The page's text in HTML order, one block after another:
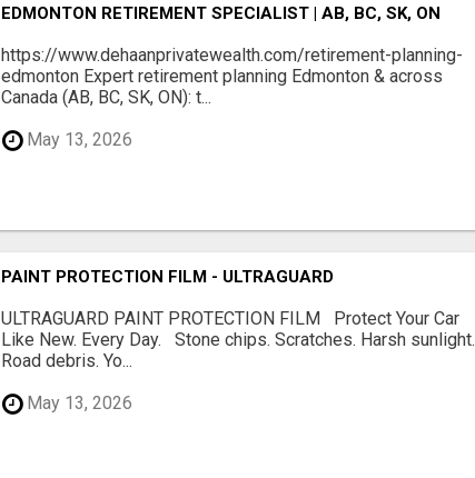
EDMONTON RETIREMENT SPECIALIST | AB, BC, SK, ON
https://www.dehaanprivatewealth.com/retirement-planning-
edmonton Expert retirement planning Edmonton & across
Canada (AB, BC, SK, ON): t...
May 13, 2026
PAINT PROTECTION FILM - ULTRAGUARD
ULTRAGUARD PAINT PROTECTION FILM Protect Your Car
Like New. Every Day. Stone chips. Scratches. Harsh sunlight.
Road debris. Yo...
May 13, 2026